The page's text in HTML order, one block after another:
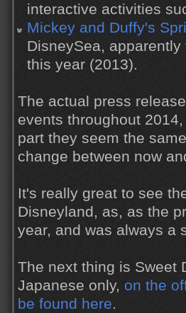
interactive activities
Mickey and Duffy's
DisneySea,
this year (2013).
The actual press
events throughout
part they seem the
change between now
It's really great to see
Disneyland, as, as the
year, and was always a
The next thing is Sweet
Japanese only, on the
be found here.